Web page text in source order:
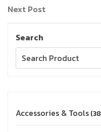
Next Post
Search
Accessories & Tools 38